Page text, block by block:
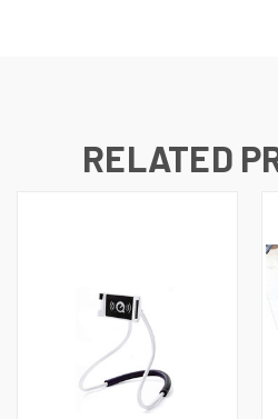
RELATED